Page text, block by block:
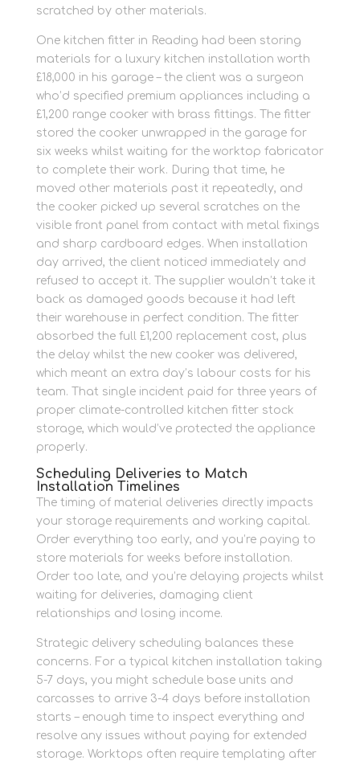
scratched by other materials.
One kitchen fitter in Reading had been storing
materials for a luxury kitchen installation worth
£18,000 in his garage – the client was a surgeon
who’d specified premium appliances including a
£1,200 range cooker with brass fittings. The fitter
stored the cooker unwrapped in the garage for
six weeks whilst waiting for the worktop fabricator
to complete their work. During that time, he
moved other materials past it repeatedly, and
the cooker picked up several scratches on the
visible front panel from contact with metal fixings
and sharp cardboard edges. When installation
day arrived, the client noticed immediately and
refused to accept it. The supplier wouldn’t take it
back as damaged goods because it had left
their warehouse in perfect condition. The fitter
absorbed the full £1,200 replacement cost, plus
the delay whilst the new cooker was delivered,
which meant an extra day’s labour costs for his
team. That single incident paid for three years of
proper climate-controlled kitchen fitter stock
storage, which would’ve protected the appliance
properly.
Scheduling Deliveries to Match
Installation Timelines
The timing of material deliveries directly impacts
your storage requirements and working capital.
Order everything too early, and you’re paying to
store materials for weeks before installation.
Order too late, and you’re delaying projects whilst
waiting for deliveries, damaging client
relationships and losing income.
Strategic delivery scheduling balances these
concerns. For a typical kitchen installation taking
5-7 days, you might schedule base units and
carcasses to arrive 3-4 days before installation
starts – enough time to inspect everything and
resolve any issues without paying for extended
storage. Worktops often require templating after